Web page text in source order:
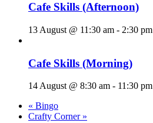
Cafe Skills (Afternoon)
13 August @ 11:30 am - 2:30 pm
Cafe Skills (Morning)
14 August @ 8:30 am - 11:30 pm
« Bingo
Crafty Corner »